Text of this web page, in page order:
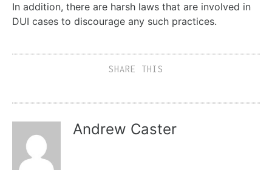
In addition, there are harsh laws that are involved in
DUI cases to discourage any such practices.
SHARE THIS
Andrew Caster